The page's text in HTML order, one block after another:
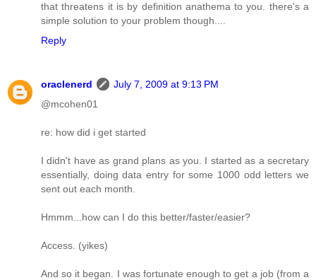
that threatens it is by definition anathema to you. there's a
simple solution to your problem though....
Reply
oraclenerd
July 7, 2009 at 9:13 PM
@mcohen01
re: how did i get started
I didn't have as grand plans as you. I started as a secretary
essentially, doing data entry for some 1000 odd letters we
sent out each month.
Hmmm...how can I do this better/faster/easier?
Access. (yikes)
And so it began. I was fortunate enough to get a job (from a